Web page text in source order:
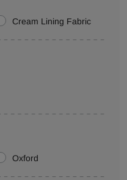
Cream Lining Fabric
Oxford